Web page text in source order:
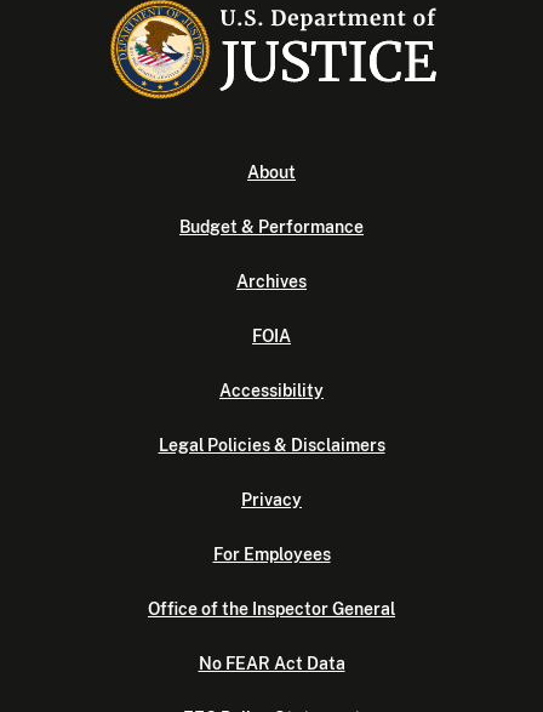
About
Budget & Performance
Archives
FOIA
Accessibility
Legal Policies & Disclaimers
Privacy
For Employees
Office of the Inspector General
No FEAR Act Data